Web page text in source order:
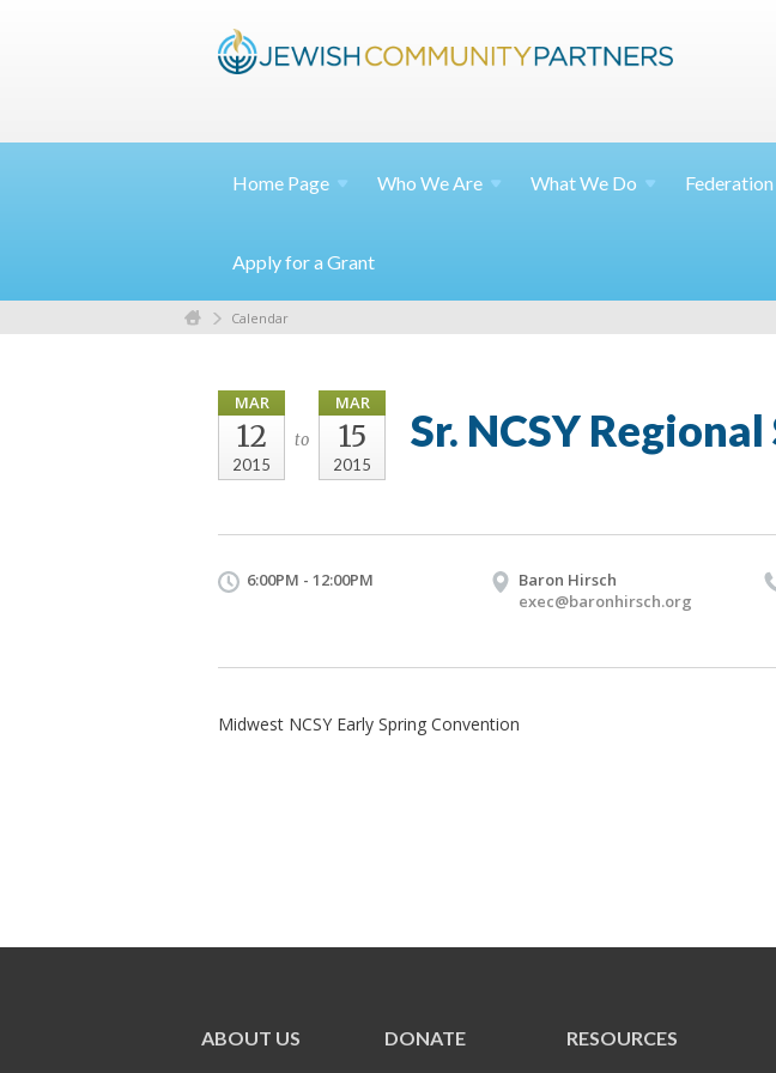
Home Page Who WeAre What We Do Federation
Apply for a Grant
Calendar
MAR
12
2015
to
MAR
15
2015
Sr. NCSY
6:00PM - 12:00PM
Baron Hirsch
exec@baronhirsch.org
Midwest NCSY Early Spring Convention
ABOUT US DONATE RESOURCES